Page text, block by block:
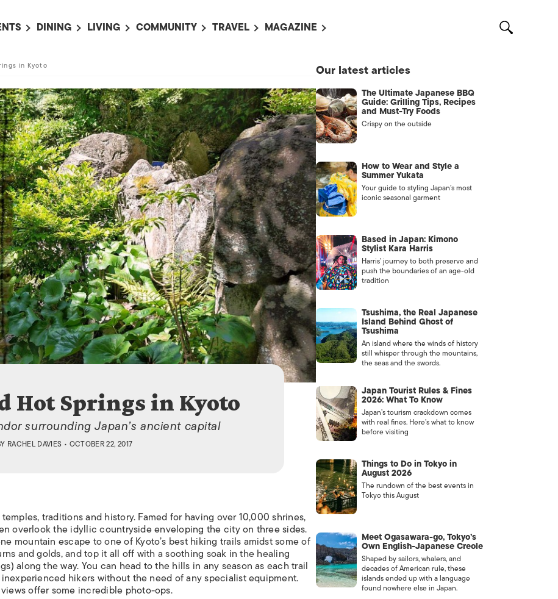
THIS WEEK
NEXT WEEK
AN EVENT
DINING
RESTAURANTS
BARS
CAFES
LIVING
TOKYO GUIDES
SOCIETY
COLLABORATIONS
HOROSCOPE
COMMUNITY
PET ADOPTION
JOBS
TRAVEL
HOKKAIDO
TOHOKU
KANTO
CHUBU
KANSAI
CHUGOKU AND
SHIKOKU
KYUSHU
OKINAWA AND OTHER
ISLANDS
MAGAZINE
ADVERTISE WITH US /
広告募集
CONTACT US
CLASSIFIEDS
in Kyoto
Hot Springs in Kyoto
surrounding Japan’s ancient capital
RACHEL DAVIES • OCTOBER 22, 2017
traditions and history. Famed for having over 10,000 shrines,
overlook the idyllic countryside enveloping the city on three sides.
mountain escape to one of Kyoto’s best hiking trails amidst some of
and golds, and top it all off with a soothing soak in the healing
along the way. You can head to the hills in any season as each trail
hikers without the need of any specialist equipment.
offer some incredible photo-ops.
Our latest articles
The Ultimate Japanese BBQ
Guide: Grilling Tips, Recipes
and Must-Try Foods
Crispy on the outside
How to Wear and Style a
Summer Yukata
Your guide to styling Japan’s most
iconic seasonal garment
Based in Japan: Kimono
Stylist Kara Harris
Harris’ journey to both preserve and
push the boundaries of an age-old
tradition
Tsushima, the Real Japanese
Island Behind Ghost of
Tsushima
An island where the winds of history
still whisper through the mountains,
the seas and the swords.
Japan Tourist Rules & Fines
2026: What To Know
Japan’s tourism crackdown comes
with real fines. Here’s what to know
before visiting
Things to Do in Tokyo in
August 2026
The rundown of the best events in
Tokyo this August
Meet Ogasawara-go, Tokyo’s
Own English-Japanese Creole
Shaped by sailors, whalers, and
decades of American rule, these
islands ended up with a language
found nowhere else in Japan.